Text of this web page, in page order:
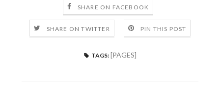
SHARE ON FACEBOOK
SHARE ON TWITTER PIN THIS POST
TAGS: [PAGES]